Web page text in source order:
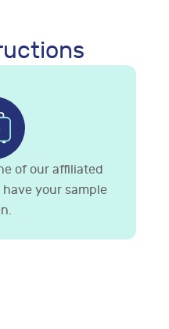
of our affiliated
your sample